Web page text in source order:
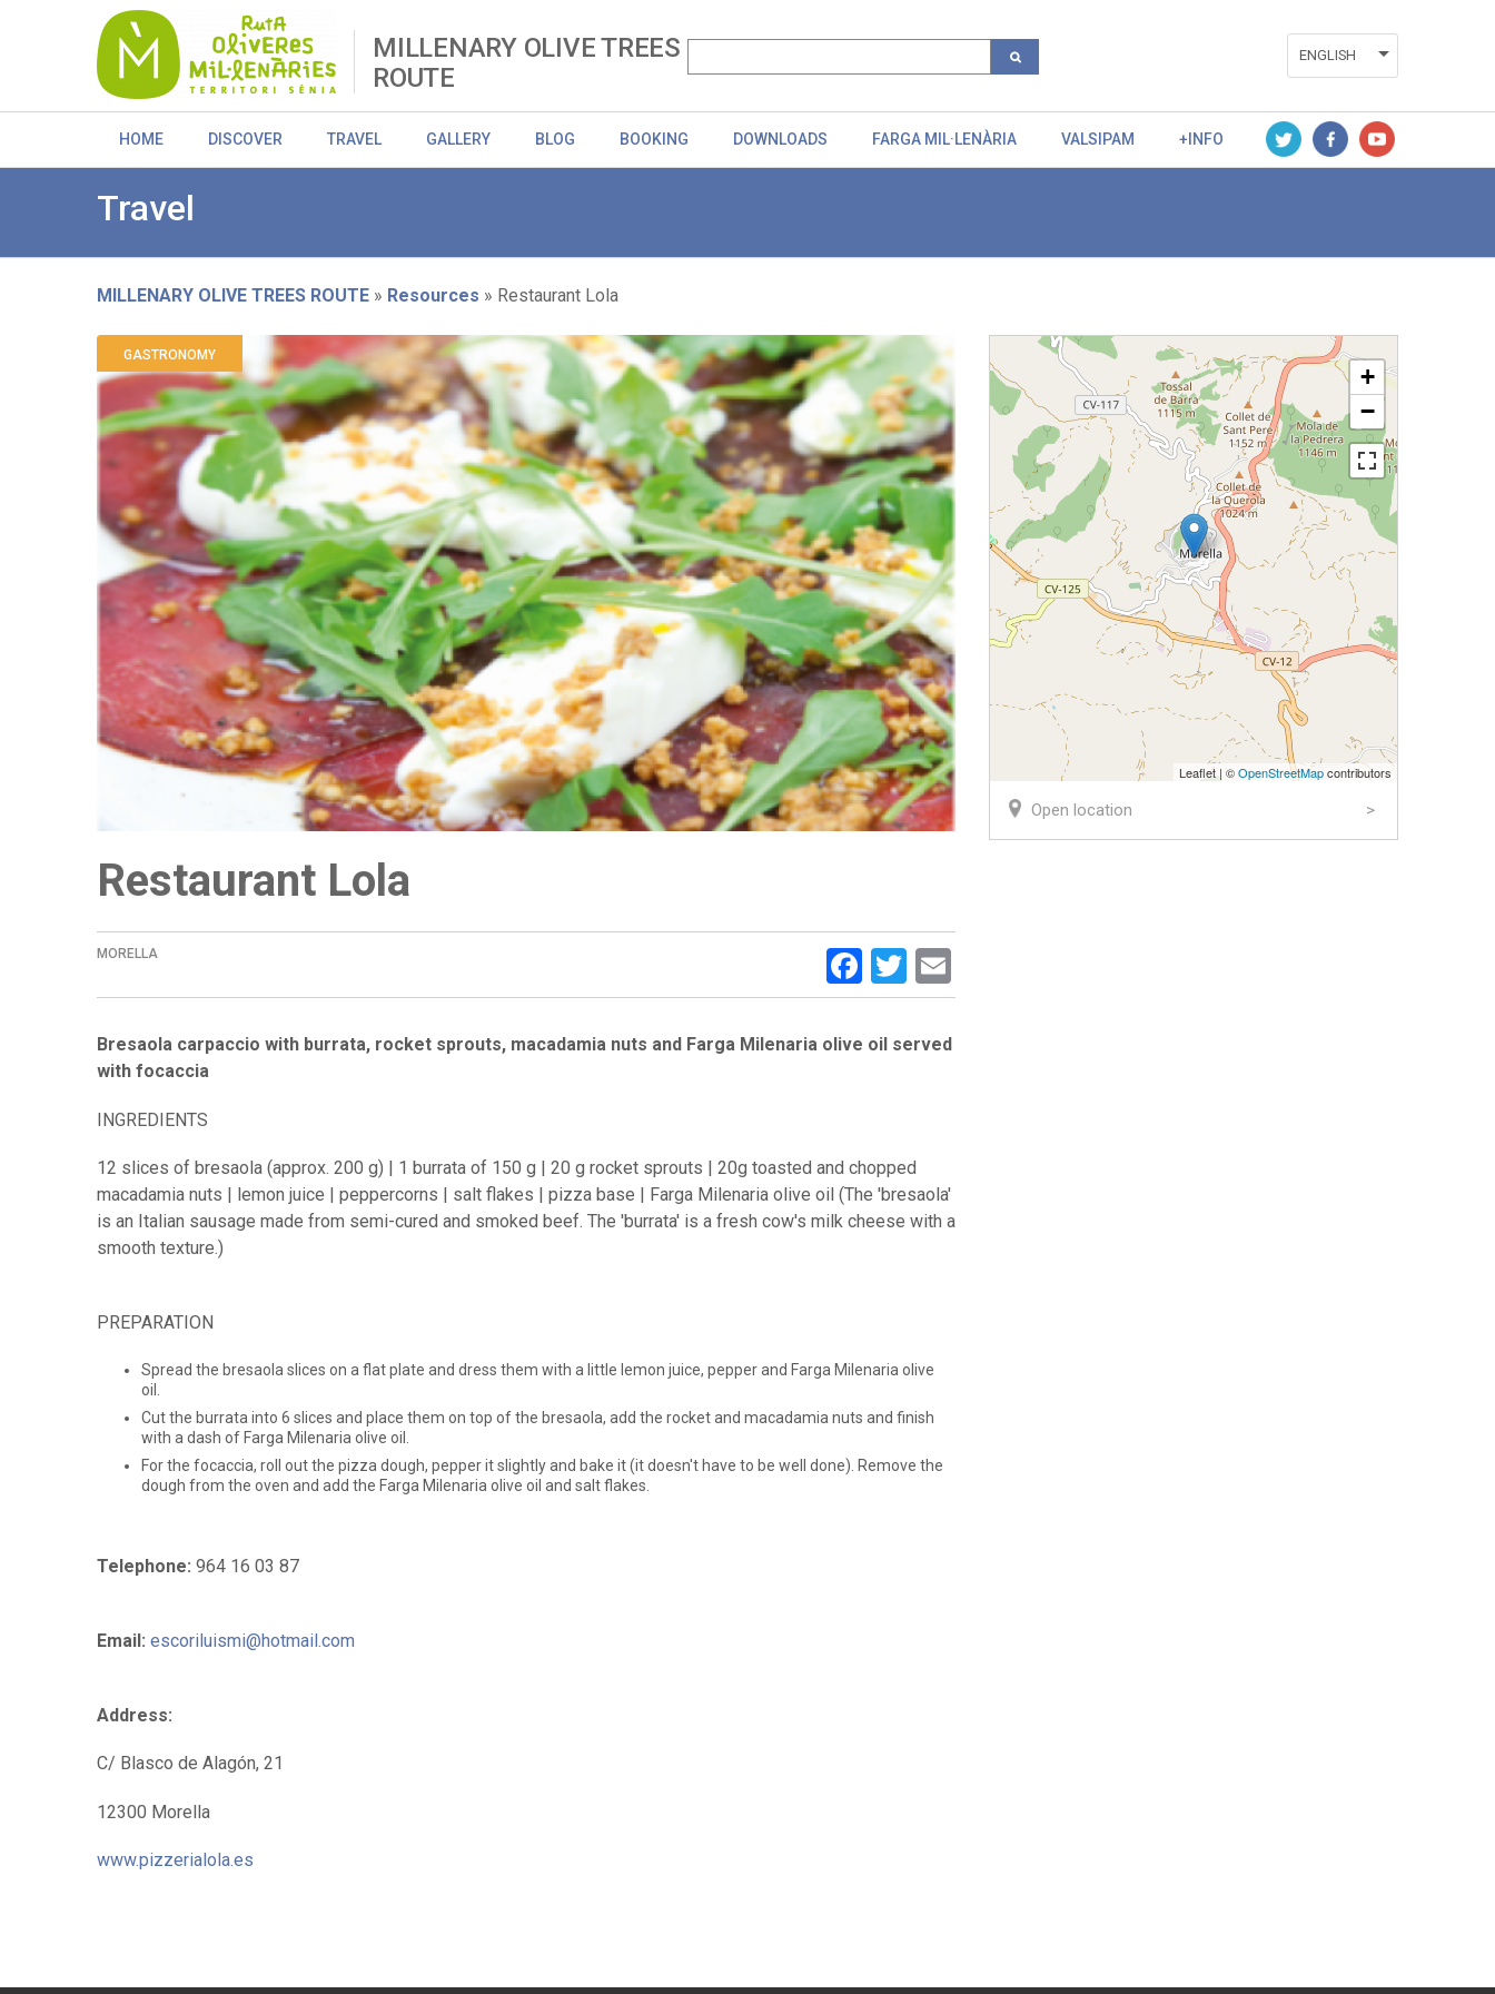
MILLENARY OLIVE TREES
ROUTE
ENGLISH
VALENCIÀ
HOME DISCOVER TRAVEL GALLERY BLOG BOOKING DOWNLOADS FARGA MIL·LENÀRIA VALSIPAM +INFO
Travel
Breadcrumb
MILLENARY OLIVE TREES ROUTE Resources Restaurant Lola
GASTRONOMY
Restaurant Lola
MORELLA Facebook
Twitter
Bresaola carpaccio with burrata, rocket sprouts, macadamia nuts and Farga Milenaria olive oil served
with focaccia
INGREDIENTS
12 slices of bresaola (approx. 200 g) | 1 burrata of 150 g | 20 g rocket sprouts | 20g toasted and chopped
macadamia nuts | lemon juice | peppercorns | salt flakes | pizza base | Farga Milenaria olive oil (The 'bresaola'
is an Italian sausage made from semi-cured and smoked beef. The 'burrata' is a fresh cow's milk cheese with a
smooth texture.)
PREPARATION
Spread the bresaola slices on a flat plate and dress them with a little lemon juice, pepper and Farga Milenaria olive
oil.
Cut the burrata into 6 slices and place them on top of the bresaola, add the rocket and macadamia nuts and finish
with a dash of Farga Milenaria olive oil.
For the focaccia, roll out the pizza dough, pepper it slightly and bake it (it doesn't have to be well done). Remove the
dough from the oven and add the Farga Milenaria olive oil and salt flakes.
Telephone: 964 16 03 87
Email: escoriluismi@hotmail.com
Address:
C/ Blasco de Alagón, 21
12300 Morella
www.pizzerialola.es
+
−
Leaflet | ©OpenStreetMapcontributors
Open location